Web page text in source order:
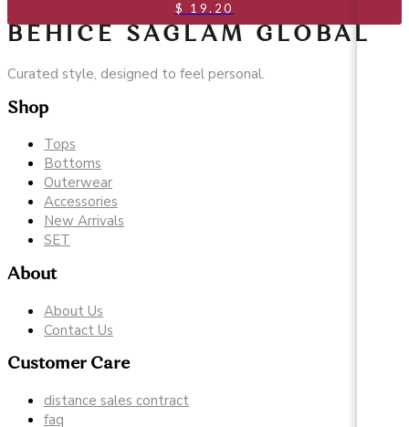
$ 19.20
BEHICE SAGLAM GLOBAL
Curated style, designed to feel personal.
Shop
Tops
Bottoms
Outerwear
Accessories
New Arrivals
SET
About
About Us
Contact Us
Customer Care
distance sales contract
faq